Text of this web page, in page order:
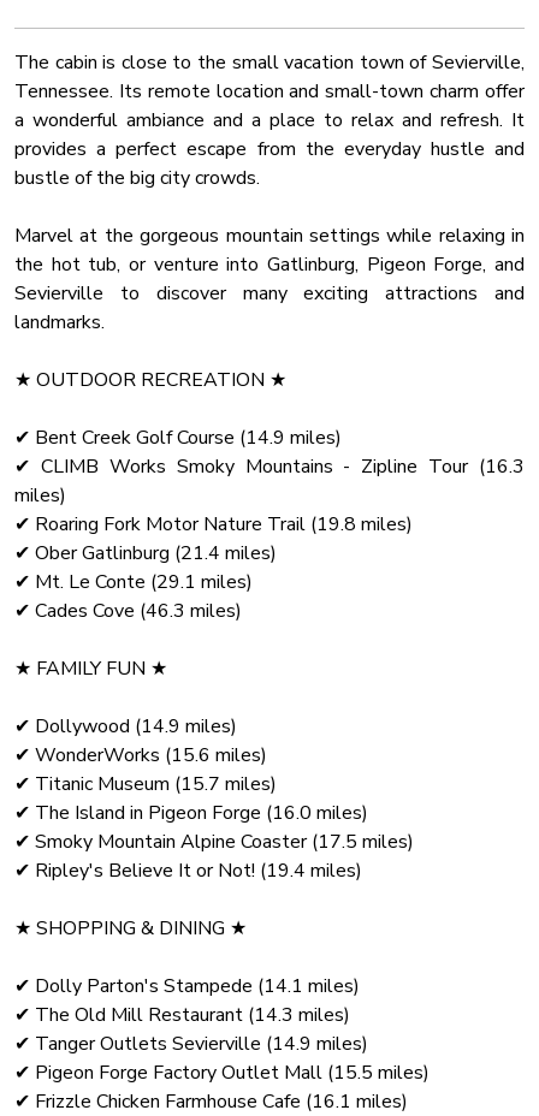
★ OUTDOORS ★
Experience the scenic mountain environment of The Great
Smoky Mountains from outdoor areas on all levels. Hop into
the luxurious hot tub while the children enjoy the brand-new
playground. Once the designated grill master is done
preparing delicious BBQ, sit at the dining table and enjoy a
and gaze at the starry sky!
✔ Deck (Hot Tub, BBQ Grill, Seating)
✔ Second-Floor Covered Patio (Lounge with a Fire Pit,
✔ Playground (Climbing Course, Slide, Swings)
Surrounding Rocking Chairs
Bring your family and friends to this gorgeous home in the
secluded and elevated lot. We know there's no place like
The cabin is close to the small vacation town of Sevierville,
Tennessee. Its remote location and small-town charm offer
a wonderful ambiance and a place to relax and refresh. It
provides a perfect escape from the everyday hustle and
bustle of the big city crowds.
Marvel at the gorgeous mountain settings while relaxing in
the hot tub, or venture into Gatlinburg, Pigeon Forge, and
Sevierville to discover many exciting attractions and
landmarks.
★ OUTDOOR RECREATION ★
✔ Bent Creek Golf Course (14.9 miles)
✔ CLIMB Works Smoky Mountains - Zipline Tour (16.3
miles)
✔ Roaring Fork Motor Nature Trail (19.8 miles)
✔ Ober Gatlinburg (21.4 miles)
✔ Mt. Le Conte (29.1 miles)
✔ Cades Cove (46.3 miles)
★ FAMILY FUN ★
✔ Dollywood (14.9 miles)
✔ WonderWorks (15.6 miles)
✔ Titanic Museum (15.7 miles)
✔ The Island in Pigeon Forge (16.0 miles)
✔ Smoky Mountain Alpine Coaster (17.5 miles)
✔ Ripley's Believe It or Not! (19.4 miles)
★ SHOPPING & DINING ★
✔ Dolly Parton's Stampede (14.1 miles)
✔ The Old Mill Restaurant (14.3 miles)
✔ Tanger Outlets Sevierville (14.9 miles)
✔ Pigeon Forge Factory Outlet Mall (15.5 miles)
✔ Frizzle Chicken Farmhouse Cafe (16.1 miles)